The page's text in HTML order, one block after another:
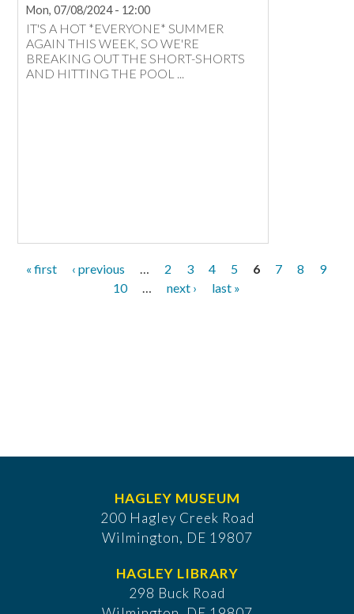
Mon, 07/08/2024 - 12:00
IT'S A HOT *EVERYONE* SUMMER
AGAIN THIS WEEK, SO WE'RE
BREAKING OUT THE SHORT-SHORTS
AND HITTING THE POOL ...
first
« first
previous
‹ previous page
2 page
3 page
4 page
5 6 page
7 page
8 page
9
page
10
next
next ›
last
last »
HAGLEY MUSEUM
200 Hagley Creek Road
Wilmington, DE 19807
HAGLEY LIBRARY
298 Buck Road